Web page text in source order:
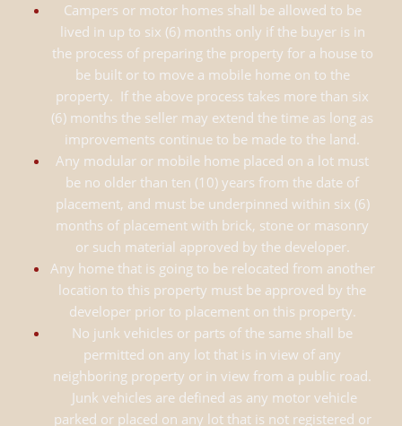
Campers or motor homes shall be allowed to be
lived in up to six (6) months only if the buyer is in
the process of preparing the property for a house to
be built or to move a mobile home on to the
property. If the above process takes more than six
(6) months the seller may extend the time as long as
improvements continue to be made to the land.
Any modular or mobile home placed on a lot must
be no older than ten (10) years from the date of
placement, and must be underpinned within six (6)
months of placement with brick, stone or masonry
or such material approved by the developer.
Any home that is going to be relocated from another
location to this property must be approved by the
developer prior to placement on this property.
No junk vehicles or parts of the same shall be
permitted on any lot that is in view of any
neighboring property or in view from a public road.
Junk vehicles are defined as any motor vehicle
parked or placed on any lot that is not registered or